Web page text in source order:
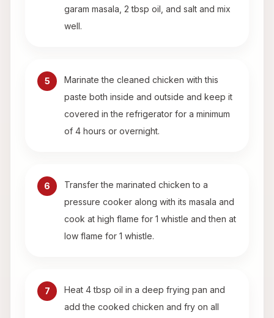
garam masala, 2 tbsp oil, and salt and mix
well.
5
Marinate the cleaned chicken with this
paste both inside and outside and keep it
covered in the refrigerator for a minimum
of 4 hours or overnight.
6
Transfer the marinated chicken to a
pressure cooker along with its masala and
cook at high flame for 1 whistle and then at
low flame for 1 whistle.
7
Heat 4 tbsp oil in a deep frying pan and
add the cooked chicken and fry on all